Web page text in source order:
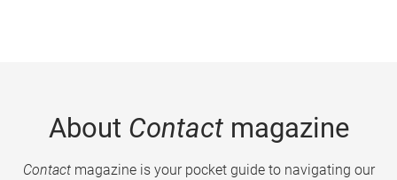
About Contactmagazine
Contactmagazine is your pocket guide to navigating our